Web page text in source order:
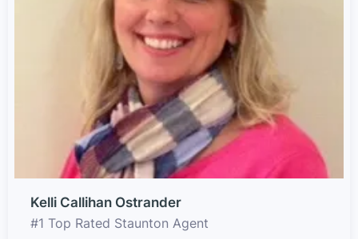
Kelli Callihan Ostrander
#1 Top Rated Staunton Agent